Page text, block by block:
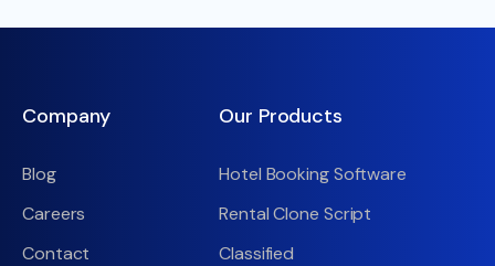
Company
Blog
Careers
Contact
Our Products
Hotel Booking Software
Rental Clone Script
Classified